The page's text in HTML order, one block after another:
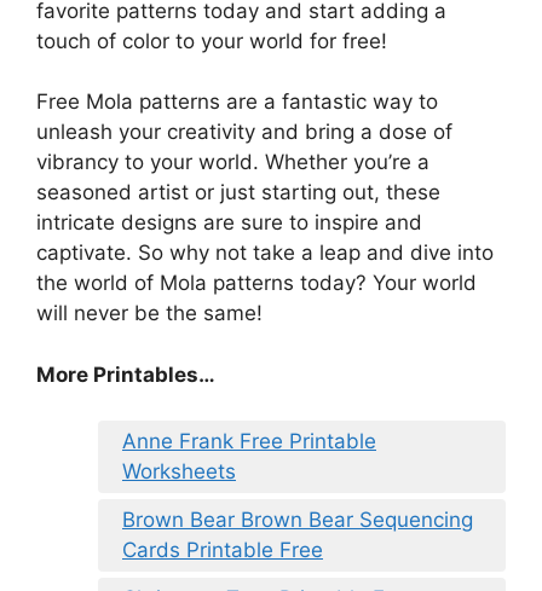
favorite patterns today and start adding a
touch of color to your world for free!
Free Mola patterns are a fantastic way to
unleash your creativity and bring a dose of
vibrancy to your world. Whether you’re a
seasoned artist or just starting out, these
intricate designs are sure to inspire and
captivate. So why not take a leap and dive into
the world of Mola patterns today? Your world
will never be the same!
More Printables…
Anne Frank Free Printable
Worksheets
Brown Bear Brown Bear Sequencing
Cards Printable Free